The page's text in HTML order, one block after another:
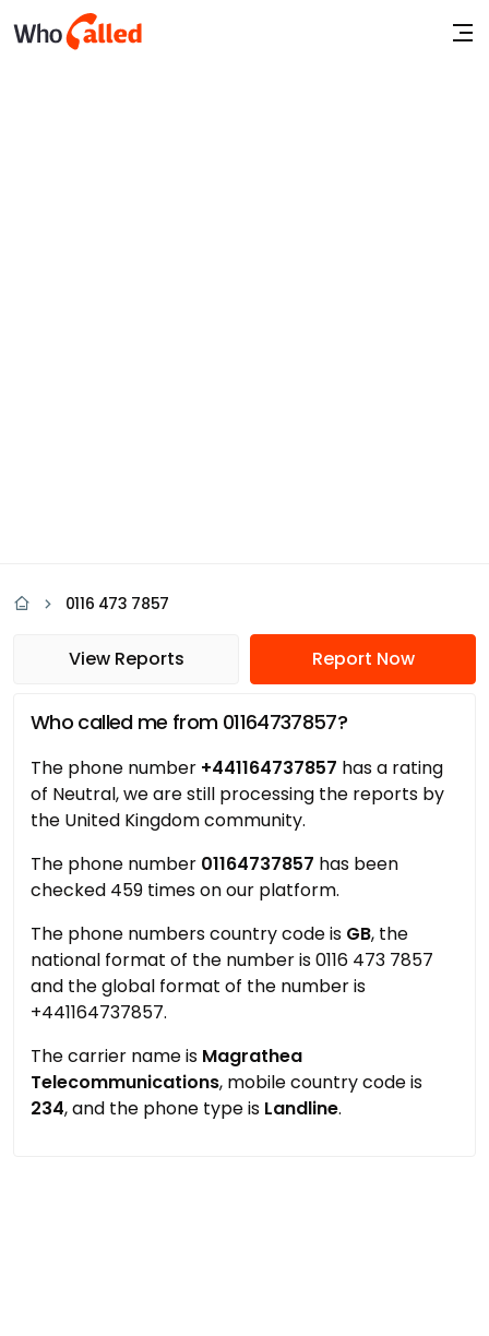
0116 473 7857
View Reports Report Now
Who called me from 01164737857?
The phone number +441164737857 has a rating
of Neutral, we are still processing the reports by
the United Kingdom community.
The phone number 01164737857 has been
checked 459 times on our platform.
The phone numbers country code is GB, the
national format of the number is 0116 473 7857
and the global format of the number is
+441164737857.
The carrier name is Magrathea
Telecommunications, mobile country code is
234, and the phone type is Landline.